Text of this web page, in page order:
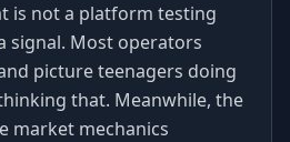
is not a platform testing
signal. Most operators
picture teenagers doing
that. Meanwhile, the
market mechanics